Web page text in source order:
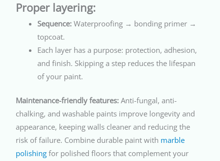
Proper layering:
Sequence: Waterproofing → bonding primer →
topcoat.
Each layer has a purpose: protection, adhesion,
and finish. Skipping a step reduces the lifespan
of your paint.
Maintenance-friendly features: Anti-fungal, anti-
chalking, and washable paints improve longevity and
appearance, keeping walls cleaner and reducing the
risk of failure. Combine durable paint with marble
polishing for polished floors that complement your